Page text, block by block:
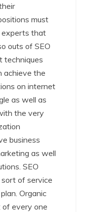
must
experts that
outs of SEO
techniques
achieve the
on internet
as well as
the very
business
as well
SEO
of service
Organic
of every one